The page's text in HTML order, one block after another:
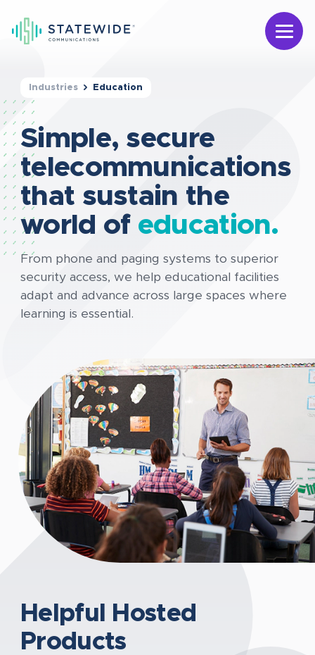
Industries Education
Simple, secure
telecommunications
that sustain the
world of education.
From phone and paging systems to superior
security access, we help educational facilities
adapt and advance across large spaces where
learning is essential.
Helpful Hosted
Products